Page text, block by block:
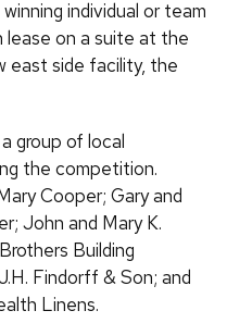
individual or team
lease on a suite at the
east side facility, the
group of local
the competition.
Cooper; Gary and
John and Mary K.
Building
Findorff & Son; and
Linens.